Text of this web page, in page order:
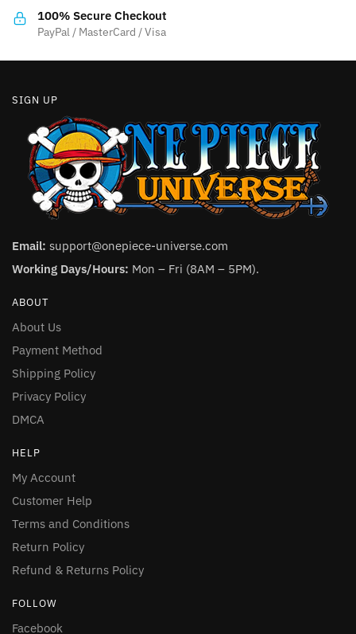
the
product
100% Secure Checkout
PayPal / MasterCard / Visa
SIGN UP
Email: support@onepiece-universe.com
Working Days/Hours: Mon – Fri (8AM – 5PM).
ABOUT
About Us
Payment Method
Shipping Policy
Privacy Policy
DMCA
HELP
My Account
Customer Help
Terms and Conditions
Return Policy
Refund & Returns Policy
FOLLOW
Facebook